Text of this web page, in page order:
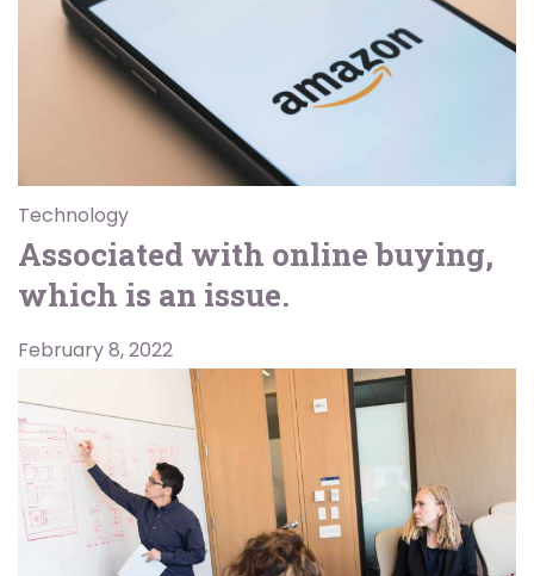
Technology
Associated with online buying,
which is an issue.
February 8, 2022